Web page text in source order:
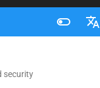
security